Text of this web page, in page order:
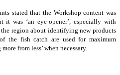
stated that the Workshop content was
it was ‘an eye-opener’, especially with
region about identifying new products
the fish catch are used for maximum
from less’ when necessary.